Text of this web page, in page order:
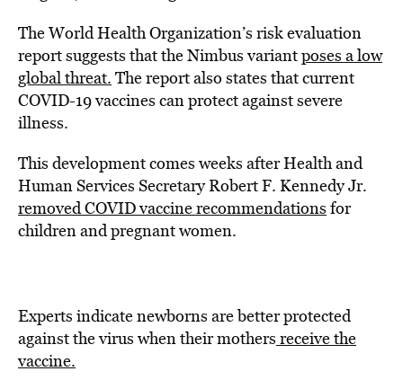
The World Health Organization’s risk evaluation
report suggests that the Nimbus variantposes a low
global threat. The report also states that current
COVID-19 vaccines can protect against severe
illness.
This development comes weeks after Health and
Human Services Secretary Robert F. Kennedy Jr.
removed COVID vaccine recommendations for
children and pregnant women.
Experts indicate newborns are better protected
against the virus when their mothers receive the
vaccine.